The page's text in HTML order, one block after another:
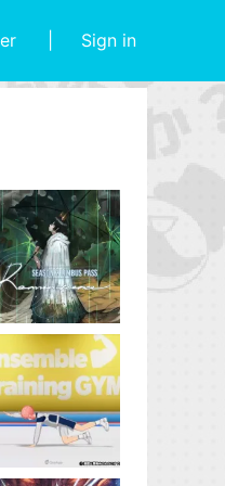
Sign in